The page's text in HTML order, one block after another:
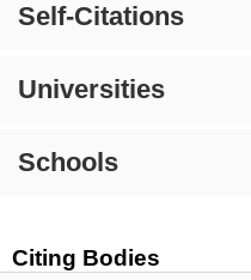
Self-Citations
Universities
Schools
Citing Bodies